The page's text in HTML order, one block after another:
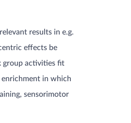
results in e.g.
effects be
group activities fit
in which
sensorimotor